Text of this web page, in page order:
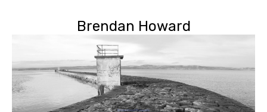
Brendan Howard